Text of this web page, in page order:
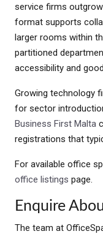
service firms
format supports
larger rooms within
partitioned
accessibility and
Growing technology
for sector
Business First Malta
registrations that
For available office
office listings page.
Enquire
The team at